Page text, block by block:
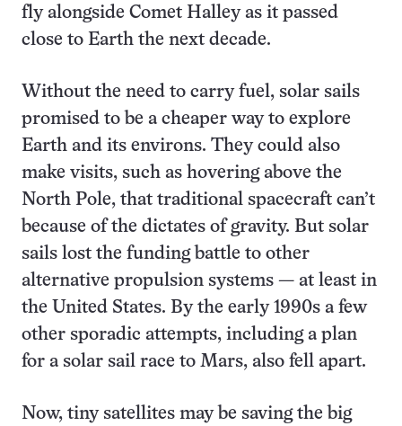
fly alongside Comet Halley as it passed
close to Earth the next decade.
Without the need to carry fuel, solar sails
promised to be a cheaper way to explore
Earth and its environs. They could also
make visits, such as hovering above the
North Pole, that traditional spacecraft can’t
because of the dictates of gravity. But solar
sails lost the funding battle to other
alternative propulsion systems — at least in
the United States. By the early 1990s a few
other sporadic attempts, including a plan
for a solar sail race to Mars, also fell apart.
Now, tiny satellites may be saving the big